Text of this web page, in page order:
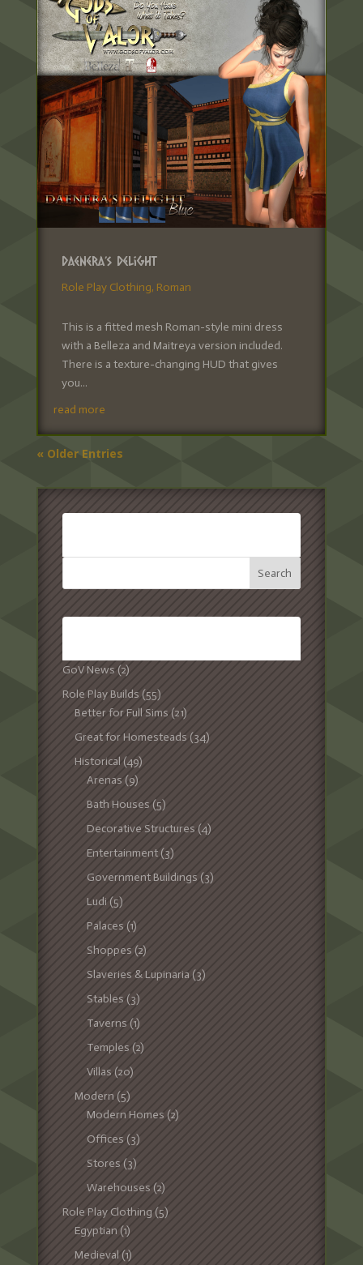
Daenera’s Delight
Role Play Clothing, Roman
This is a fitted mesh Roman-style mini dress
with a Belleza and Maitreya version included.
There is a texture-changing HUD that gives
you...
read more
« Older Entries
GoV News (2)
Role Play Builds (55)
Better for Full Sims (21)
Great for Homesteads (34)
Historical (49)
Arenas (9)
Bath Houses (5)
Decorative Structures (4)
Entertainment(3)
Government Buildings (3)
Ludi (5)
Palaces (1)
Shoppes (2)
Slaveries & Lupinaria (3)
Stables (3)
Taverns (1)
Temples (2)
Villas (20)
Modern (5)
Modern Homes (2)
Offices (3)
Stores (3)
Warehouses (2)
Role Play Clothing (5)
Egyptian (1)
Medieval (1)